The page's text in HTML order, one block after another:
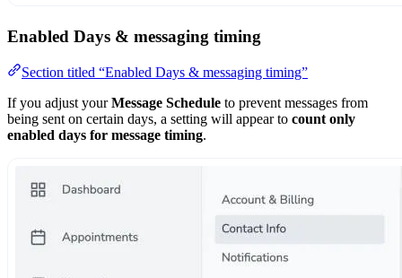
Enabled Days & messaging timing
Section titled “Enabled Days & messaging timing”
If you adjust yourMessage Schedule to prevent messages from
being sent on certain days, a setting will appear to count only
enabled days for message timing.